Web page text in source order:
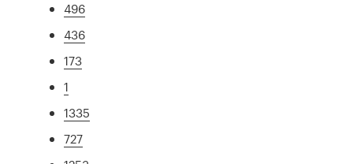
496
436
173
1
1335
727